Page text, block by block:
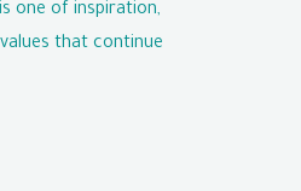
one of inspiration,
that continue